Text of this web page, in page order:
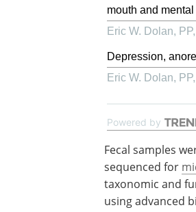
mouth and
Eric W. Dolan, PP,
Depression,
Eric W. Dolan, PP,
Powered by
Fecal samples
sequenced for
taxonomic and
using advanced